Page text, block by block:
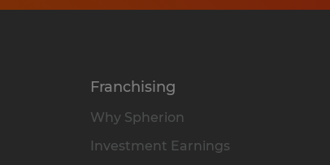
Franchising
Why Spherion
Investment Earnings